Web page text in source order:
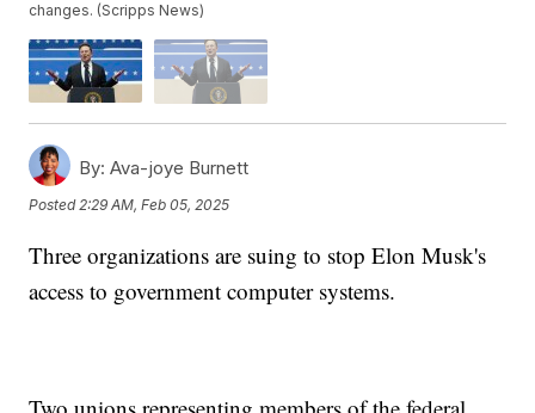
changes. (Scripps News)
By: Ava-joye Burnett
Posted2:29 AM, Feb 05, 2025
Three organizations are suing to stop Elon Musk's
access to government computer systems.